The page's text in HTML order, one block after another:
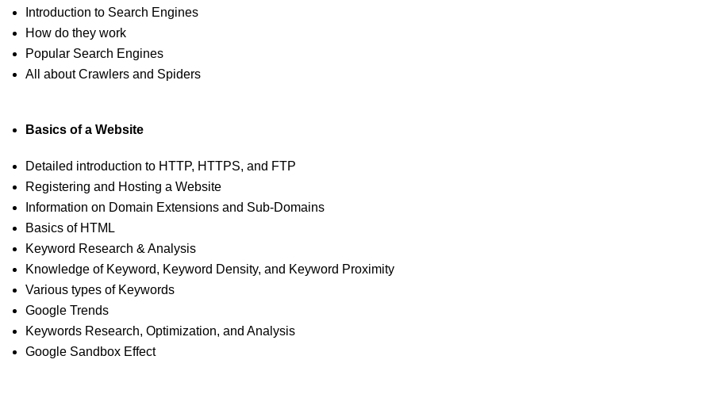
Introduction to Search Engines
How do they work
Popular Search Engines
All about Crawlers and Spiders
Basics of a Website
Detailed introduction to HTTP, HTTPS, and FTP
Registering and Hosting a Website
Information on Domain Extensions and Sub-Domains
Basics of HTML
Keyword Research & Analysis
Knowledge of Keyword, Keyword Density, and Keyword Proximity
Various types of Keywords
Google Trends
Keywords Research, Optimization, and Analysis
Google Sandbox Effect